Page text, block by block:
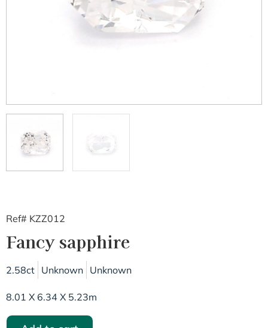
Ref# KZZ012
Fancy sapphire
2.58ct Unknown Unknown
8.01 X 6.34 X 5.23m